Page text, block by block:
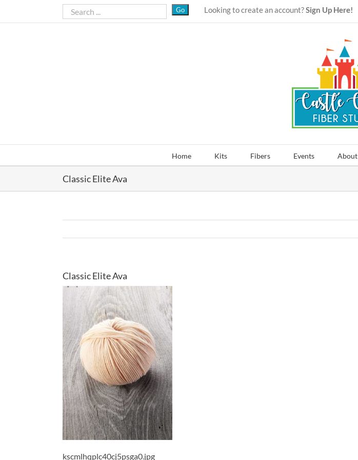
Looking to create an account?Sign Up Here!
Home Kits Fibers Events About
Classic Elite Ava
Classic Elite Ava
kscmlhqplc40cj5psga0.jpg